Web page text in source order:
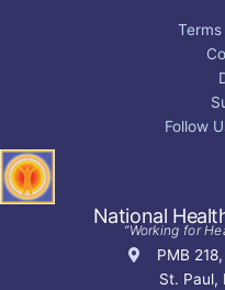
Follow
National
“Working for
PMB 218,
St. Paul,